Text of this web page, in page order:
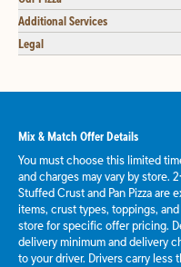
Additional Services
Legal
Mix & Match Offer Details
You must choose this limited
and charges may vary by store.
Stuffed Crust and Pan Pizza are
items, crust types, toppings,
store for specific offer pricing.
delivery minimum and delivery
to your driver. Drivers carry less